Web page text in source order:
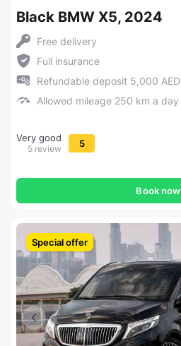
Black BMW X5, 2024
Free delivery
Full insurance
Refundable deposit 5,000 AED
Allowed mileage 250 km a day
Very good
5 review 5
Book now
Special offer